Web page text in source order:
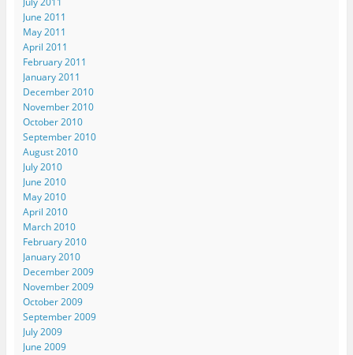
June 2011
May 2011
April 2011
February 2011
January 2011
December 2010
November 2010
October 2010
September 2010
August 2010
July 2010
June 2010
May 2010
April 2010
March 2010
February 2010
January 2010
December 2009
November 2009
October 2009
September 2009
July 2009
June 2009